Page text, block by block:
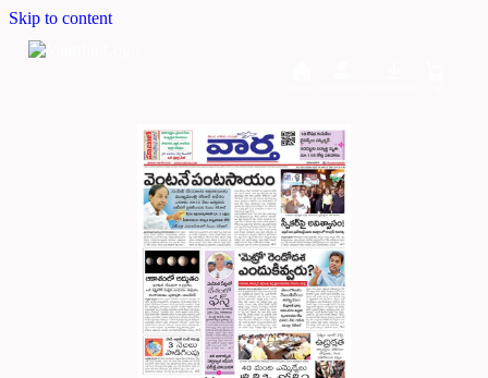
Skip to content